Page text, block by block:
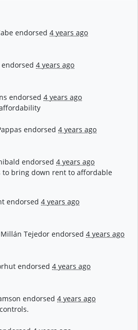
endorsed4 years ago
endorsed4 years ago
endorsed4 years ago
endorsed4 years ago
endorsed4 years ago
to bring down rent to affordable
endorsed4 years ago
Millán Tejedor endorsed4 years ago
endorsed4 years ago
endorsed4 years ago